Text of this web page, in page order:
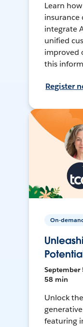
Learn
insurance
integrate
unified
improved
this
Register
On-
September
58 min
Unlock
featuring